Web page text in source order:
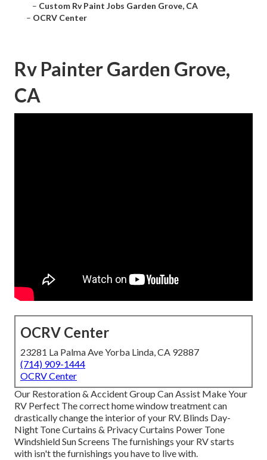
– Custom Rv Paint Jobs Garden Grove, CA
– OCRV Center
Rv Painter Garden Grove,
CA
OCRV Center
23281 La Palma Ave Yorba Linda, CA 92887
(714) 909-1444
OCRV Center
Our Restoration & Accident Group Can Assist Make Your
RV Perfect The correct home window treatment can
drastically change the interior of your RV. Blinds Day-
Night Tone Curtains & Privacy Curtains Power Tone
Windshield Sun Screens The furnishings your RV starts
with isn't the furnishings you have to live with.